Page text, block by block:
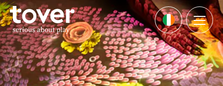
Skip to main content
Languages
Menu